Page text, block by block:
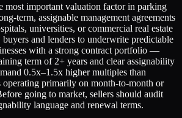
most important valuation factor in parking
term, assignable management agreements
universities, or commercial real estate
and lenders to underwrite predictable
with a strong contract portfolio —
term of 2+ years and clear assignability
0.5x–1.5x higher multiples than
operating primarily on month-to-month or
going to market, sellers should audit
language and renewal terms.